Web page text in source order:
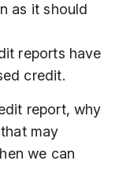
as it should
reports have
credit.
report, why
may
we can